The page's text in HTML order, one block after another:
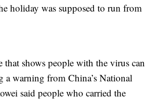
holiday was supposed to run from
that shows people with the virus can
warning from China’s National
said people who carried the